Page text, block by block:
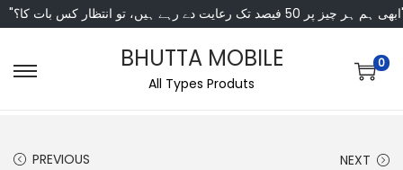
انتظار کس بات کا؟"
BHUTTA MOBILE
All Types Produts
0
PREVIOUS NEXT